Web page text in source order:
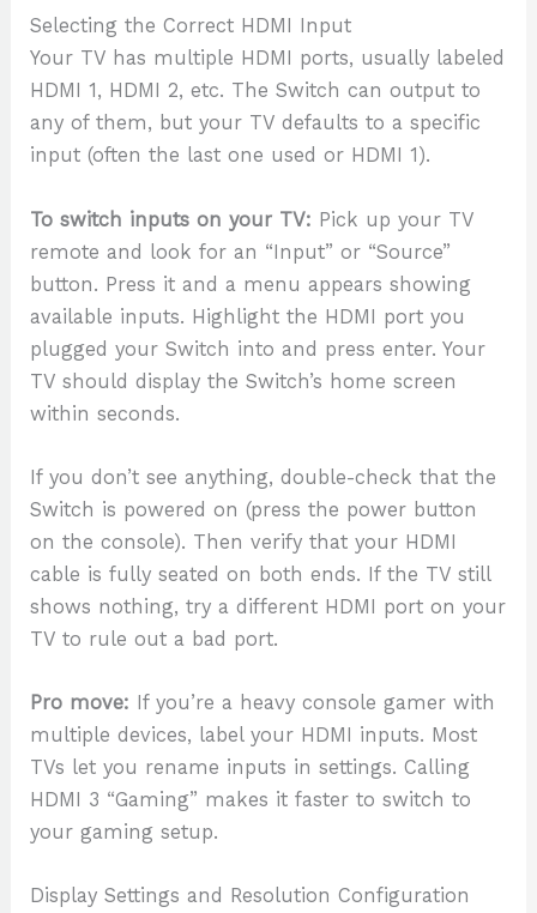
Selecting the Correct HDMI Input
Your TV has multiple HDMI ports, usually labeled
HDMI 1, HDMI 2, etc. The Switch can output to
any of them, but your TV defaults to a specific
input (often the last one used or HDMI 1).
To switch inputs on your TV: Pick up your TV
remote and look for an “Input” or “Source”
button. Press it and a menu appears showing
available inputs. Highlight the HDMI port you
plugged your Switch into and press enter. Your
TV should display the Switch’s home screen
within seconds.
If you don’t see anything, double-check that the
Switch is powered on (press the power button
on the console). Then verify that your HDMI
cable is fully seated on both ends. If the TV still
shows nothing, try a different HDMI port on your
TV to rule out a bad port.
Pro move: If you’re a heavy console gamer with
multiple devices, label your HDMI inputs. Most
TVs let you rename inputs in settings. Calling
HDMI 3 “Gaming” makes it faster to switch to
your gaming setup.
Display Settings and Resolution Configuration